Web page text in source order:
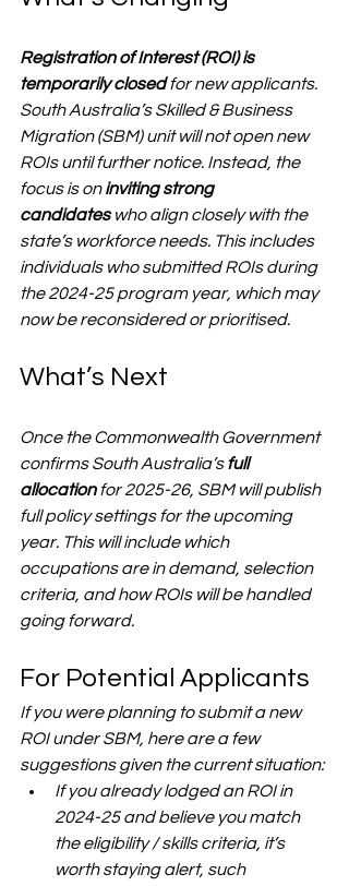
Registration of Interest (ROI) is
temporarily closed for new applicants.
South Australia’s Skilled & Business
Migration (SBM) unit will not open new
ROIs until further notice. Instead, the
focus is on inviting strong
candidates who align closely with the
state’s workforce needs. This includes
individuals who submitted ROIs during
the 2024-25 program year, which may
now be reconsidered or prioritised.
What’s Next
Once the Commonwealth Government
confirms South Australia’s full
allocation for 2025-26, SBM will publish
full policy settings for the upcoming
year. This will include which
occupations are in demand, selection
criteria, and how ROIs will be handled
going forward.
For Potential Applicants
If you were planning to submit a new
ROI under SBM, here are a few
suggestions given the current situation:
If you already lodged an ROI in
2024-25 and believe you match
the eligibility / skills criteria, it’s
worth staying alert, such